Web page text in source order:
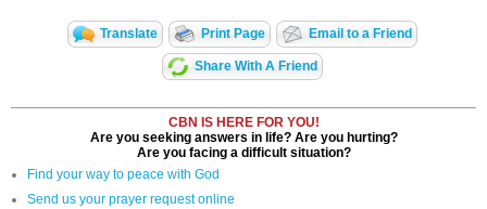
Translate Print Page Email to a Friend
Share With A Friend
CBN IS HERE FOR YOU!
Are you seeking answers in life? Are you hurting?
Are you facing a difficult situation?
Find your way to peace with God
Send us your prayer request online